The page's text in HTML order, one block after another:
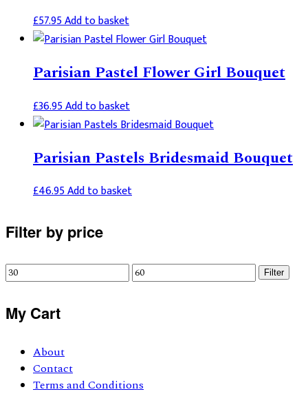
£57.95Add to basket
Parisian Pastel Flower Girl Bouquet
£36.95Add to basket
Parisian Pastels Bridesmaid Bouquet
£46.95Add to basket
Primary
Filter by price
Min
Max
Filter
My Cart
About
Contact
Terms and Conditions